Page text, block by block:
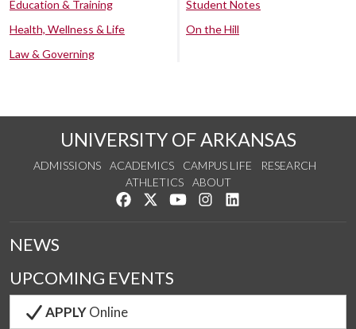
Education & Training
Health, Wellness & Life
Law & Governing
Student Notes
On the Hill
UNIVERSITY OF ARKANSAS
ADMISSIONS ACADEMICS CAMPUS LIFE
RESEARCH
ATHLETICS
ABOUT
Like us on Facebook
Follow us on Twitter
Watch us on YouTube
See us on Instagram
NEWS
UPCOMING EVENTS
APPLYOnline